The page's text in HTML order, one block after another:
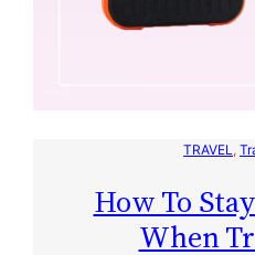
TRAVEL ,
How To
When